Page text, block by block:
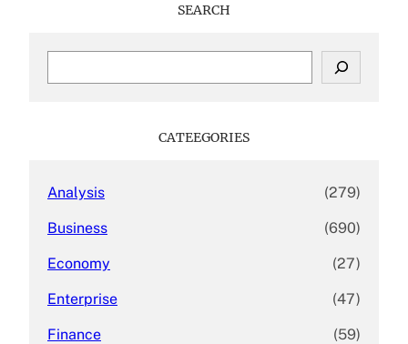
SEARCH
CATEEGORIES
Analysis (279)
Business (690)
Economy (27)
Enterprise (47)
Finance (59)